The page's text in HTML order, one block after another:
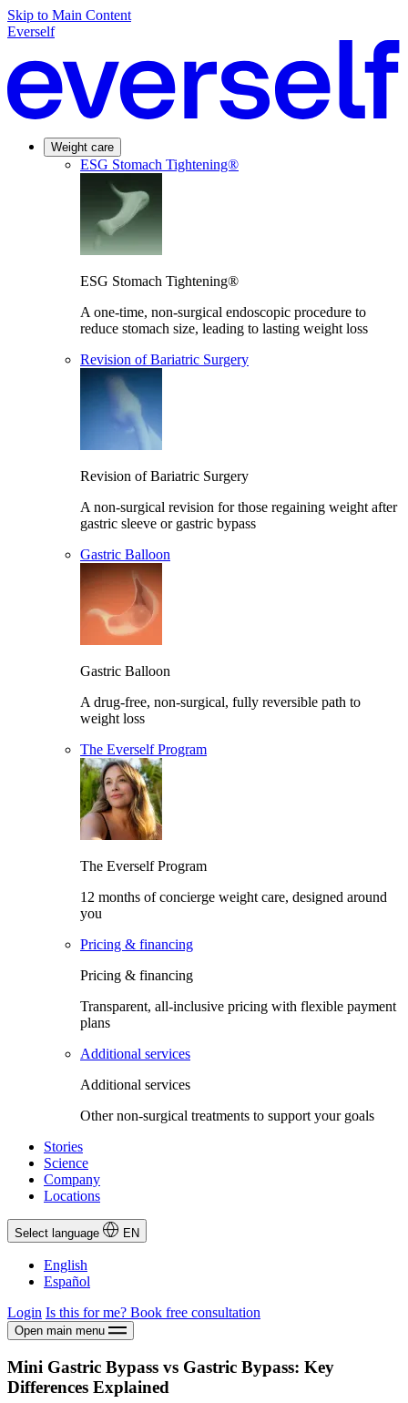
Skip to Main Content
Everself
Weight care
ESG Stomach Tightening®
ESG Stomach Tightening®
A one-time, non-surgical endoscopic procedure to
reduce stomach size, leading to lasting weight loss
Revision of Bariatric Surgery
Revision of Bariatric Surgery
A non-surgical revision for those regaining weight after
gastric sleeve or gastric bypass
Gastric Balloon
Gastric Balloon
A drug-free, non-surgical, fully reversible path to
weight loss
The Everself Program
The Everself Program
12 months of concierge weight care, designed around
you
Pricing & financing
Pricing & financing
Transparent, all-inclusive pricing with flexible payment
plans
Additional services
Additional services
Other non-surgical treatments to support your goals
Stories
Science
Company
Locations
Select language EN
English
Español
Login Is this for me? Book free consultation
Open main menu
Mini Gastric Bypass vs Gastric Bypass: Key
Differences Explained